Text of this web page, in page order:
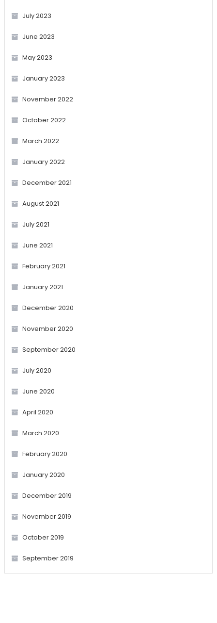
July 2023
June 2023
May 2023
January 2023
November 2022
October 2022
March 2022
January 2022
December 2021
August 2021
July 2021
June 2021
February 2021
January 2021
December 2020
November 2020
September 2020
July 2020
June 2020
April 2020
March 2020
February 2020
January 2020
December 2019
November 2019
October 2019
September 2019